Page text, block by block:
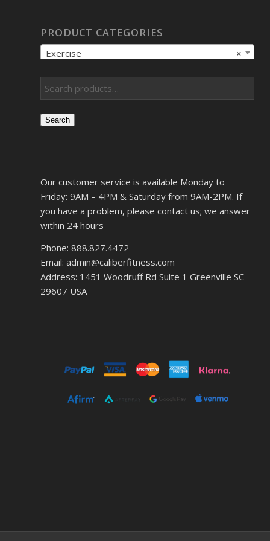
PRODUCT CATEGORIES
×
Exercise
Search
Our customer service is available Monday to
Friday: 9AM – 4PM & Saturday from 9AM-2PM. If
you have a problem, please contact us; we answer
within 24 hours
Phone: 888.827.4472
Email: admin@caliberfitness.com
Address: 1451 Woodruff Rd Suite 1 Greenville SC
29607 USA